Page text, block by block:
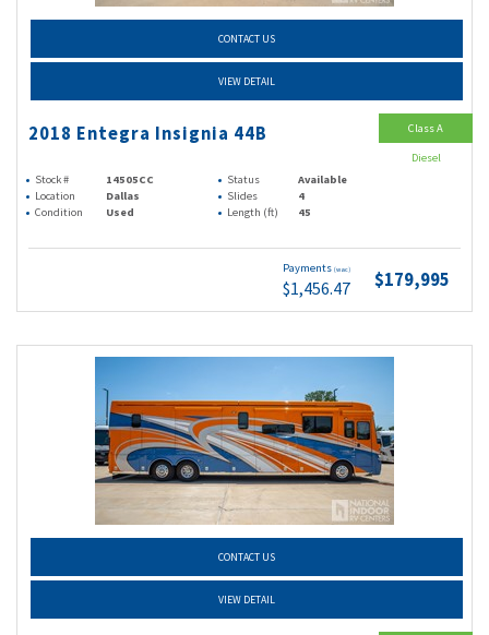
CONTACT US
VIEW DETAIL
2018 Entegra Insignia 44B
Stock # 14505CC Status
Available
Location
Dallas Slides
4
Condition
Used Length (ft) 45
Payments (wac)
$1,456.47 $179,995
Class A
Diesel
CONTACT US
VIEW DETAIL